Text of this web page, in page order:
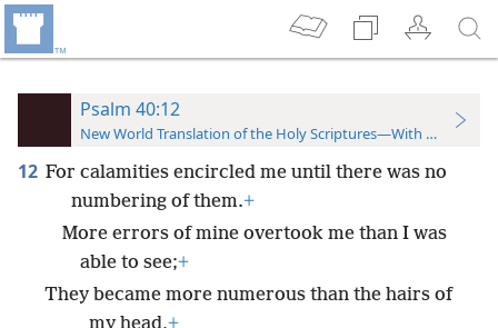
Psalm 40:12
New World Translation of the Holy Scriptures—With References
12 For calamities encircled me until there was no
numbering of them.+
More errors of mine overtook me than I was
able to see;+
They became more numerous than the hairs of